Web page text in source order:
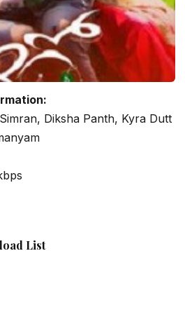
Diksha Panth, Kyra Dutt
List